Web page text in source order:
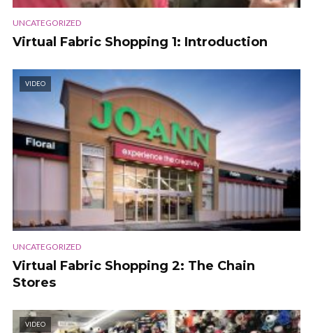
UNCATEGORIZED
Virtual Fabric Shopping 1: Introduction
VIDEO
UNCATEGORIZED
Virtual Fabric Shopping 2: The Chain
Stores
VIDEO